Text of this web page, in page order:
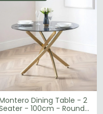
Dining Table - 2
- 100cm - Round -